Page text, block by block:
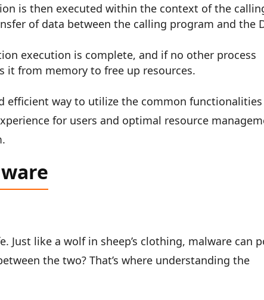
is then executed within the context of the
of data between the calling program and the
execution is complete, and if no other process
it from memory to free up resources.
efficient way to utilize the common functionalities
for users and optimal resource
Just like a wolf in sheep’s clothing, malware can
the two? That’s where understanding the